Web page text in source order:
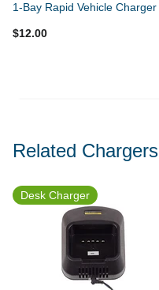
1-Bay Rapid Vehicle Charger
$12.00
Related Chargers
Desk Charger